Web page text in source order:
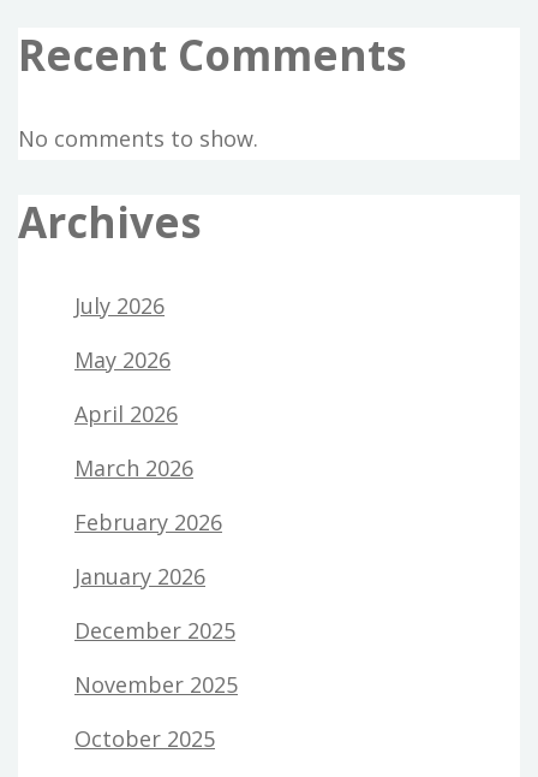
Recent Comments
No comments to show.
Archives
July 2026
May 2026
April 2026
March 2026
February 2026
January 2026
December 2025
November 2025
October 2025